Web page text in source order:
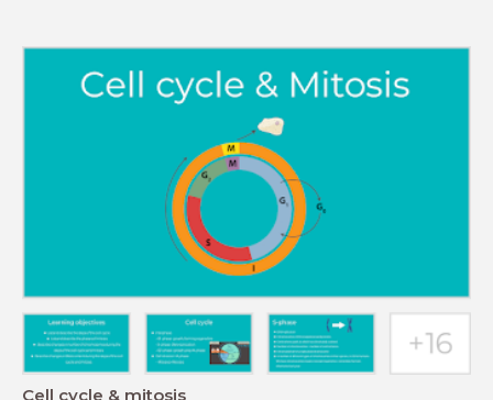
Cell cycle & mitosis